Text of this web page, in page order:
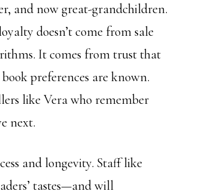
and now great-grandchildren.
doesn’t come from sale
It comes from trust that
preferences are known.
like Vera who remember
next.
and longevity. Staff like
tastes—and will